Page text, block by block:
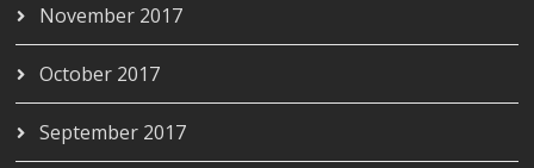
November 2017
October 2017
September 2017